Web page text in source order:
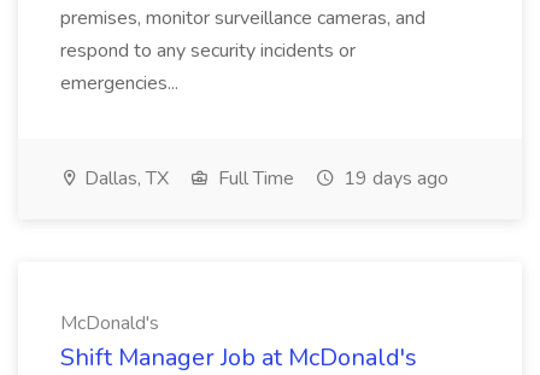
premises, monitor surveillance cameras, and
respond to any security incidents or
emergencies...
Dallas, TX Full Time 19 days ago
McDonald's
Shift Manager Job at McDonald's